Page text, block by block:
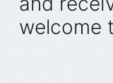
welcome